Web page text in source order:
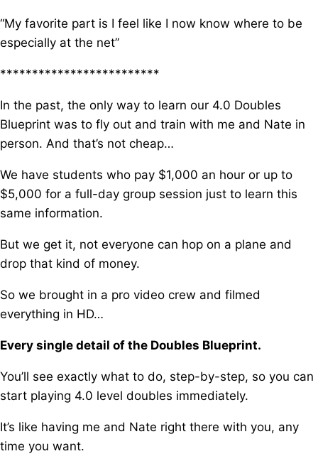
“My favorite part is I feel like I now know where to be
especially at the net”
*************************
In the past, the only way to learn our 4.0 Doubles
Blueprint was to fly out and train with me and Nate in
person. And that’s not cheap…
We have students who pay $1,000 an hour or up to
$5,000 for a full-day group session just to learn this
same information.
But we get it, not everyone can hop on a plane and
drop that kind of money.
So we brought in a pro video crew and filmed
everything in HD…
Every single detail of the Doubles Blueprint.
You’ll see exactly what to do, step-by-step, so you can
start playing 4.0 level doubles immediately.
It’s like having me and Nate right there with you, any
time you want.